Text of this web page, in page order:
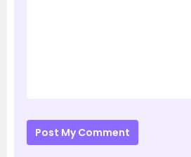
Post My Comment